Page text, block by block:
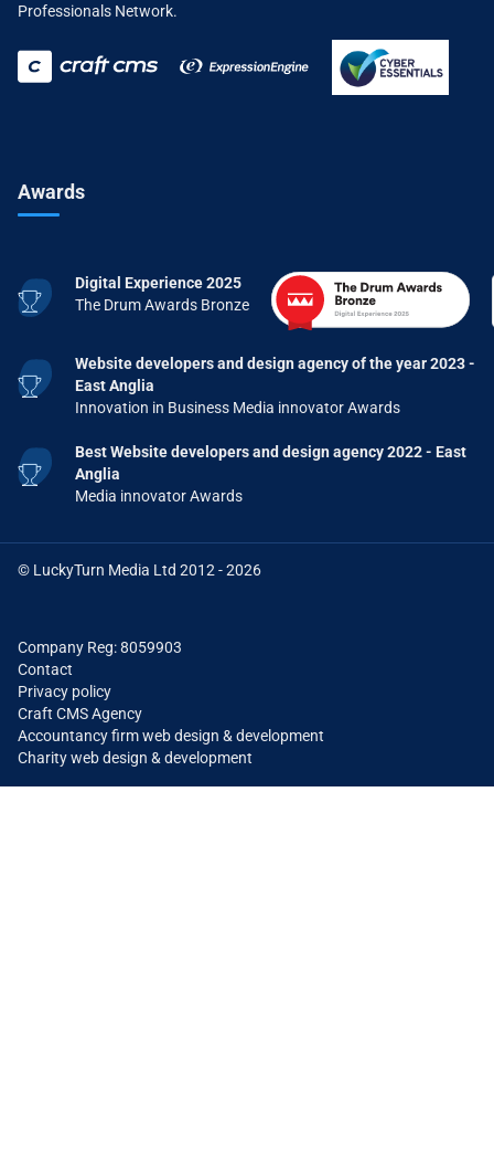
Professionals Network.
Awards
Digital Experience 2025
The Drum Awards Bronze
Website developers and design agency of the year 2023 -
East Anglia
Innovation in Business Media innovator Awards
Best Website developers and design agency 2022 - East
Anglia
Media innovator Awards
© LuckyTurn Media Ltd 2012 - 2026
Company Reg: 8059903
Contact
Privacy policy
Craft CMS Agency
Accountancy firm web design & development
Charity web design & development